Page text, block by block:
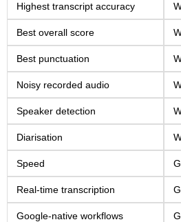
Highest transcript accuracy
Best overall score
Best punctuation
Noisy recorded audio
Speaker detection
Diarisation
Speed
Real-time transcription
Google-native workflows